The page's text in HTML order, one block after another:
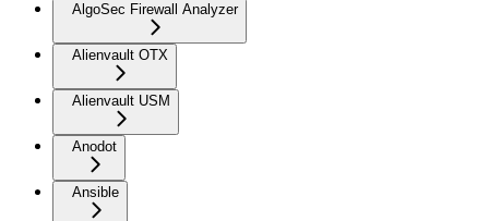
AlgoSec Firewall Analyzer
Alienvault OTX
Alienvault USM
Anodot
Ansible